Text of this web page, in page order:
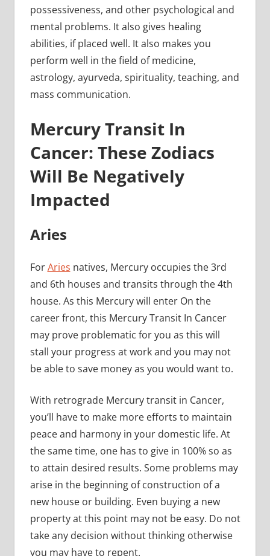
possessiveness, and other psychological and
mental problems. It also gives healing
abilities, if placed well. It also makes you
perform well in the field of medicine,
astrology, ayurveda, spirituality, teaching, and
mass communication.
Mercury Transit In
Cancer: These Zodiacs
Will Be Negatively
Impacted
Aries
ForAries natives, Mercury occupies the 3rd
and 6th houses and transits through the 4th
house. As this Mercury will enter On the
career front, this Mercury Transit In Cancer
may prove problematic for you as this will
stall your progress at work and you may not
be able to save money as you would want to.
With retrograde Mercury transit in Cancer,
you’ll have to make more efforts to maintain
peace and harmony in your domestic life. At
the same time, one has to give in 100% so as
to attain desired results. Some problems may
arise in the beginning of construction of a
new house or building. Even buying a new
property at this point may not be easy. Do not
take any decision without thinking otherwise
you may have to repent.